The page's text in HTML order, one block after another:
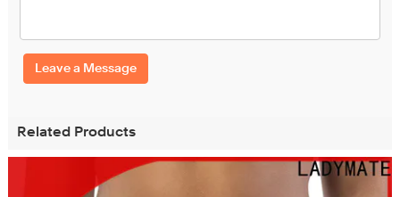
Leave a Message
Related Products